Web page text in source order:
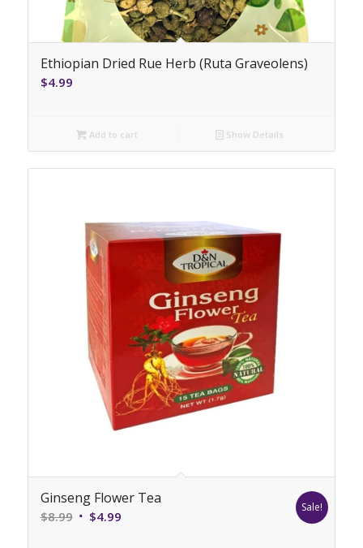
Ethiopian Dried Rue Herb (Ruta Graveolens)
$4.99
Add to cart Show Details
Ginseng Flower Tea
$8.99 Original
$4.99Current
Sale!